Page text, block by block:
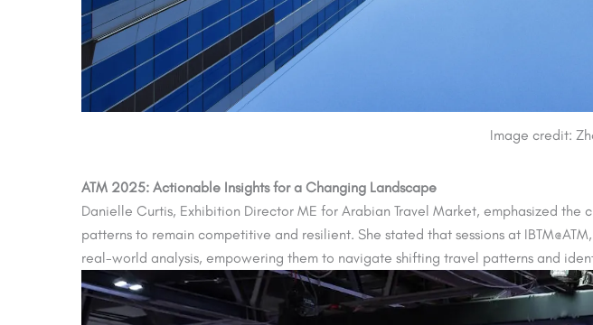
Image credit:
ATM 2025: Actionable Insights for a Changing Landscape
Danielle Curtis, Exhibition Director ME for Arabian Travel Market, emphasized
patterns to remain competitive and resilient. She stated that sessions at
real-world analysis, empowering them to navigate shifting travel patterns and